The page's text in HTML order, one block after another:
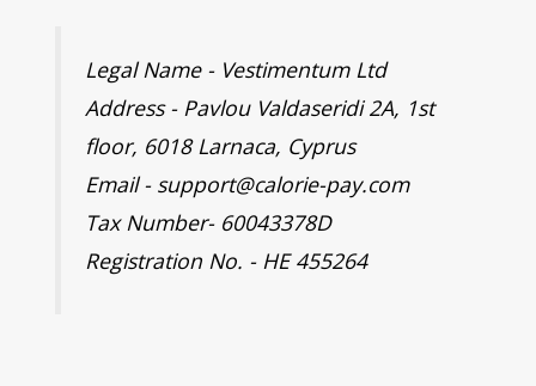
Legal Name - Vestimentum Ltd
Address - Pavlou Valdaseridi 2A, 1st
floor, 6018 Larnaca, Cyprus
Email - support@calorie-pay.com
Tax Number- 60043378D
Registration No. - HE 455264